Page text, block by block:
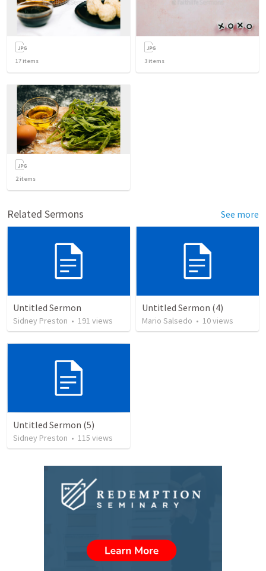
17 items 3 items
2items
Related Sermons See more
Untitled Sermon
Sidney Preston • 191 views
Untitled Sermon (4)
Mario Salsedo • 10views
Untitled Sermon (5)
Sidney Preston • 115 views